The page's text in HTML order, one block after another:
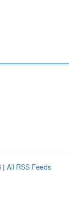
| All RSS Feeds